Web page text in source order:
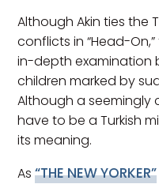
Although Akin ties the
conflicts in “Head-
in-depth examination
children marked by
Although a seemingly
have to be a Turkish
its meaning.
As“THE NEW YORKER”